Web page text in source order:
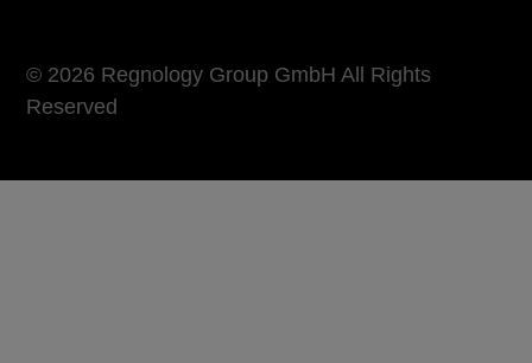
© 2026 Regnology Group GmbH All Rights
Reserved